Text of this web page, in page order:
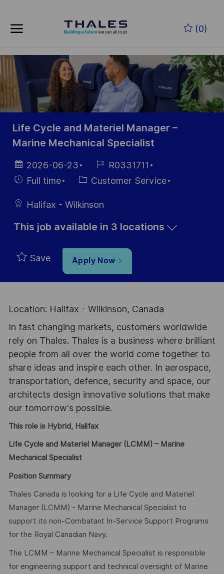
(0)
-
Life Cycle and Materiel Manager –
Marine Mechanical Specialist
Posted
Date
2026-06-23
Job
Id
R0331711
HiringFull time Category
Customer Service
Halifax - Wilkinson
This job available in 3 locations
Save Apply Now
Location: Halifax - Wilkinson, Canada
In fast changing markets, customers worldwide
rely on Thales. Thales is a business where brilliant
people from all over the world come together to
share ideas and inspire each other. In aerospace,
transportation, defence, security and space, our
architects design innovative solutions that make
our tomorrow's possible.
This role is Hybrid, Halifax
Life Cycle and Materiel Manager (LCMM) – Marine
Mechanical Specialist
Position Summary
Thales Canada is looking for a Life Cycle and Materiel
Manager (LCMM) - Marine Mechanical Specialist to
support its non-Combatant In-Service Support Programs
for the Royal Canadian Navy.
The LCMM – Marine Mechanical Specialist is responsible
for engineering support and technical oversight of Marine